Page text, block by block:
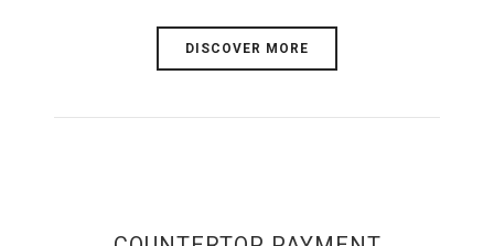
DISCOVER MORE